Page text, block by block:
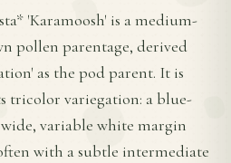
'Karamoosh' is a medium-
pollen parentage, derived
as the pod parent. It is
tricolor variegation: a blue-
variable white margin
with a subtle intermediate